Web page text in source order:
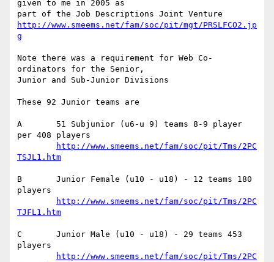
given to me in 2005 as
http://www.smeems.net/fam/soc/pit/mgt/PRSLFCO2.jp
g
Note there was a requirement for Web Co-
ordinators for the Senior,
Junior and Sub-Junior Divisions
These 92 Junior teams are
A	51 Subjunior (u6-u 9) teams 8-9 player
per 408 players
http://www.smeems.net/fam/soc/pit/Tms/2PC
TSJL1.htm
B	Junior Female (u10 - u18) - 12 teams 180
players
http://www.smeems.net/fam/soc/pit/Tms/2PC
TJFL1.htm
C	Junior Male (u10 - u18) - 29 teams 453
players
http://www.smeems.net/fam/soc/pit/Tms/2PC